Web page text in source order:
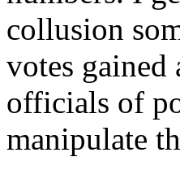
collusion
votes gained
officials of
manipulate